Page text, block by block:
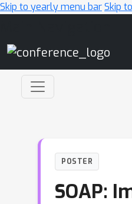
Skip to yearly menu barSkip
POSTER
SOAP: